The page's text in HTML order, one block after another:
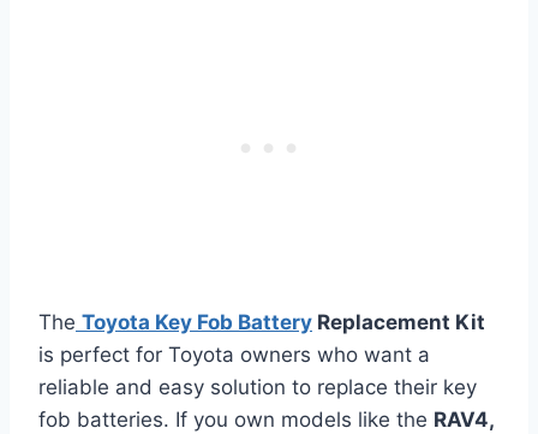
The Toyota Key Fob Battery Replacement Kit
is perfect for Toyota owners who want a
reliable and easy solution to replace their key
fob batteries. If you own models like the RAV4,